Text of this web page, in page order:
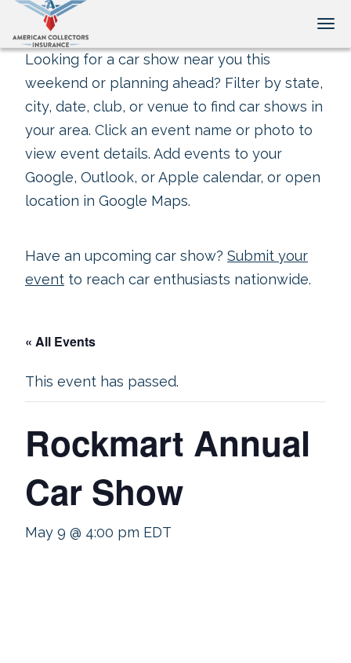
Looking for a car show near you this
weekend or planning ahead? Filter by state,
city, date, club, or venue to find car shows in
your area. Click an event name or photo to
view event details. Add events to your
Google, Outlook, or Apple calendar, or open
location in Google Maps.
Have an upcoming car show? Submit your
event to reach car enthusiasts nationwide.
« All Events
This event has passed.
Rockmart Annual
Car Show
May 9 @ 4:00 pm EDT